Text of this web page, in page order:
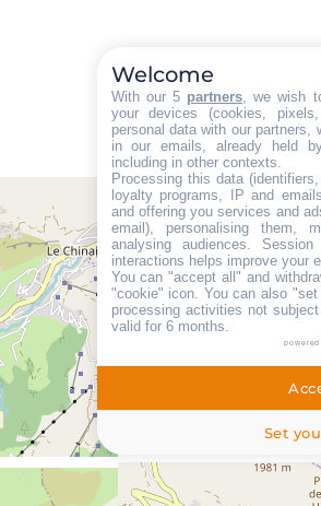
LOCATED AT :
Welcome
With our 5 partners, we wish
your devices (cookies,
personal data with our partners,
in our emails, already held
including in other contexts.
Processing this data
loyalty programs, IP and
and offering you services and
email), personalising them,
analysing audiences.
interactions helps improve your
You can "accept all" and
"cookie" icon. You can also
processing activities not
valid for 6 months.
Set